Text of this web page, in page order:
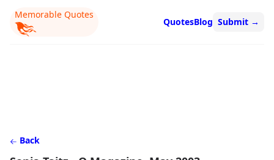
Memorable Quotes
QuotesBlog Submit →
Back